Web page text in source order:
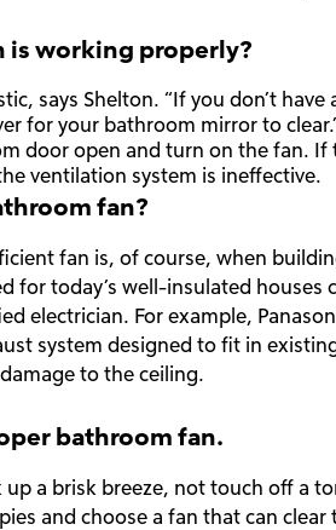
is working properly?
says Shelton. “If you don’t have
for your bathroom mirror to
door open and turn on the fan. If
ventilation system is ineffective.
fan?
fan is, of course, when
for today’s well-insulated houses
electrician. For example,
system designed to fit in
to the ceiling.
bathroom fan.
a brisk breeze, not touch off a
and choose a fan that can clear